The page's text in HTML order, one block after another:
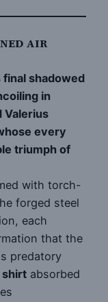
AIR
shadowed
in
Valerius
every
triumph of
with torch-
forged steel
each
that the
predatory
shirt absorbed